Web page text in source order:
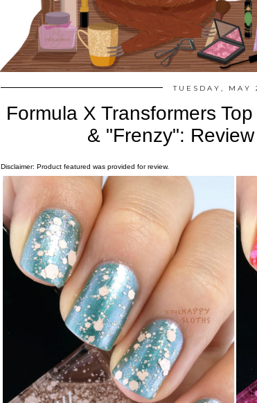
TUESDAY, MAY
Formula X Transformers
& "Frenzy":
Disclaimer: Product featured was provided for review.